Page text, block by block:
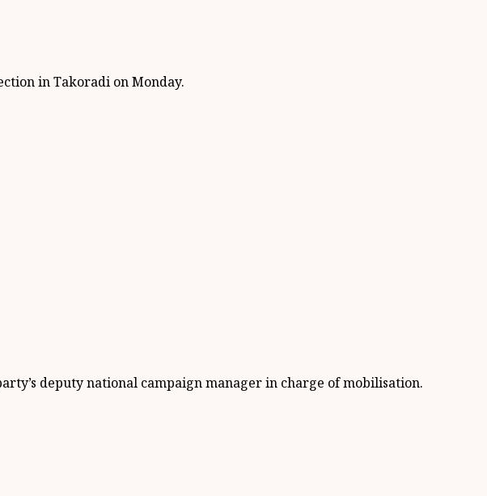
in Takoradi on Monday.
deputy national campaign manager in charge of mobilisation.